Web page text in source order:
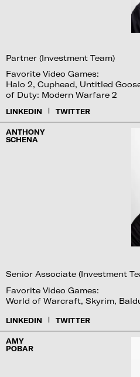
Partner (Investment Team)
Favorite Video Games:
Halo 2, Cuphead, Untitled
of Duty: Modern Warfare 2
LINKEDIN | TWITTER
ANTHONY
SCHENA
Senior Associate (Investment
Favorite Video Games:
World of Warcraft, Skyrim,
LINKEDIN TWITTER
AMY
POBAR